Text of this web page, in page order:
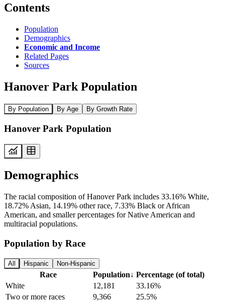
Contents
Population
Demographics
Economic and Income
Related Pages
Sources
Hanover Park Population
By Population By Age By Growth Rate
Hanover Park Population
Demographics
The racial composition of Hanover Park includes 33.16% White,
18.72% Asian, 14.19% other race, 7.33% Black or African
American, and smaller percentages for Native American and
multiracial populations.
Population by Race
All Hispanic Non-Hispanic
Race Population↓ Percentage (of total)
White
12,181
33.16%
Two or more races
9,366
25.5%